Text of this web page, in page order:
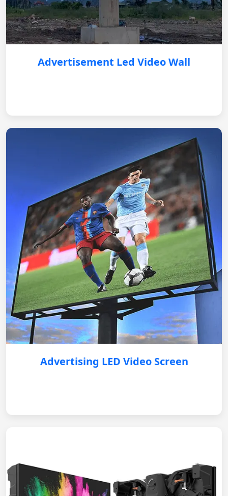
Advertisement Led Video Wall
Advertising LED Video Screen